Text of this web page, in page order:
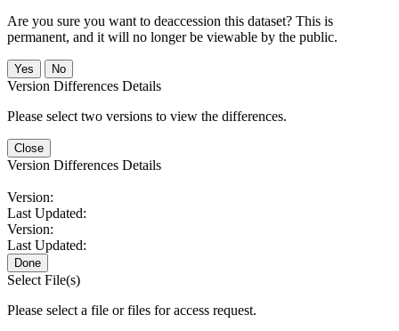
Are you sure you want to deaccession this dataset? This is
permanent, and it will no longer be viewable by the public.
No
Version Differences Details
Please select two versions to view the differences.
Close
Version Differences Details
Version:
Last Updated:
Version:
Last Updated:
Done
Select File(s)
Please select a file or files for access request.